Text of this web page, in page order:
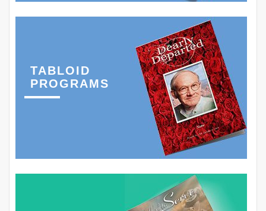
TABLOID
PROGRAMS